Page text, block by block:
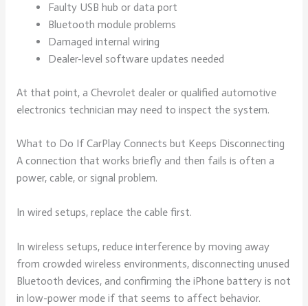
Faulty USB hub or data port
Bluetooth module problems
Damaged internal wiring
Dealer-level software updates needed
At that point, a Chevrolet dealer or qualified automotive
electronics technician may need to inspect the system.
What to Do If CarPlay Connects but Keeps Disconnecting
A connection that works briefly and then fails is often a
power, cable, or signal problem.
In wired setups, replace the cable first.
In wireless setups, reduce interference by moving away
from crowded wireless environments, disconnecting unused
Bluetooth devices, and confirming the iPhone battery is not
in low-power mode if that seems to affect behavior.